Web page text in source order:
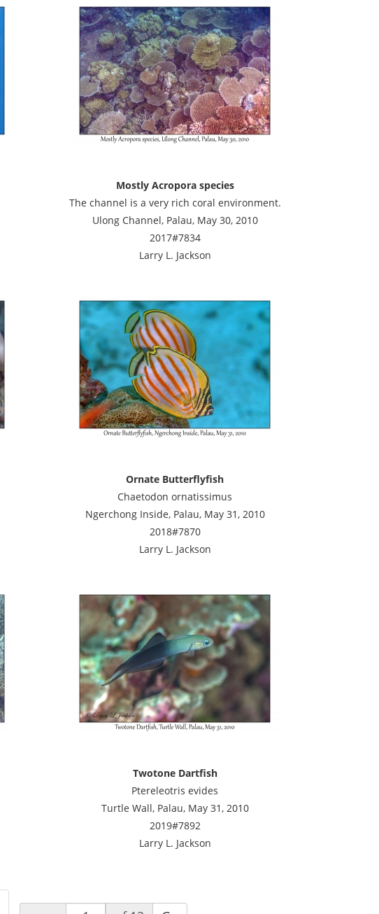
Mostly Acropora species
The channel is a very rich coral environment.
Ulong Channel, Palau, May 30, 2010
2017#7834
Larry L. Jackson
Ornate Butterflyfish
Chaetodon ornatissimus
Ngerchong Inside, Palau, May 31, 2010
2018#7870
Larry L. Jackson
Twotone Dartfish
Ptereleotris evides
Turtle Wall, Palau, May 31, 2010
2019#7892
Larry L. Jackson